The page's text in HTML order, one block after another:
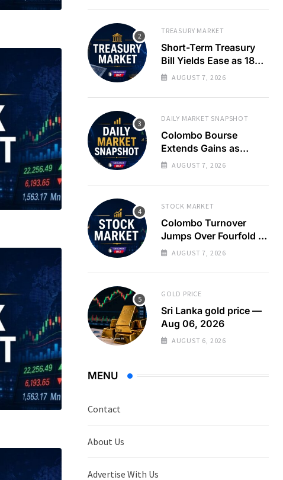
TREASURY MARKET
Short-Term Treasury
Bill Yields Ease as 182-
Day Rate Drops 22
AUGUST 7, 2026
DAILY MARKET SNAPSHOT
Colombo Bourse
Extends Gains as
Turnover Spikes on
AUGUST 7, 2026
STOCK MARKET
Colombo Turnover
Jumps Over Fourfold as
Large Crossing Masks
Selling
AUGUST 7, 2026
GOLD PRICE
Sri Lanka gold price —
Aug 06, 2026
AUGUST 6, 2026
MENU
Contact
About Us
Advertise With Us